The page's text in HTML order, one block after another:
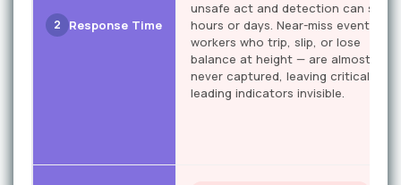
2 Response Time
unsafe act and detection can span
hours or days. Near-miss events —
workers who trip, slip, or lose
balance at height — are almost
never captured, leaving critical
leading indicators invisible.